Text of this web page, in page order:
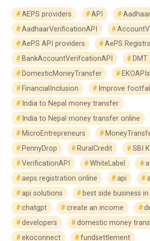
AEPS providers API
AadhaarVerificationAPI
AePS API providers
AePS
BankAccountVerifcationAPI
DomesticMoneyTransfer
EKOAPIs
FinancialInclusion
Improve
India to Nepal money transfer
India to Nepal money transfer online
MicroEntrepreneurs
PennyDrop
RuralCredit
SBI
VerificationAPI
WhiteLabel
aeps registration online
api
api solutions
best side business in
chatgpt
create an income
developers
domestic money
ekoconnect
fundsettlement